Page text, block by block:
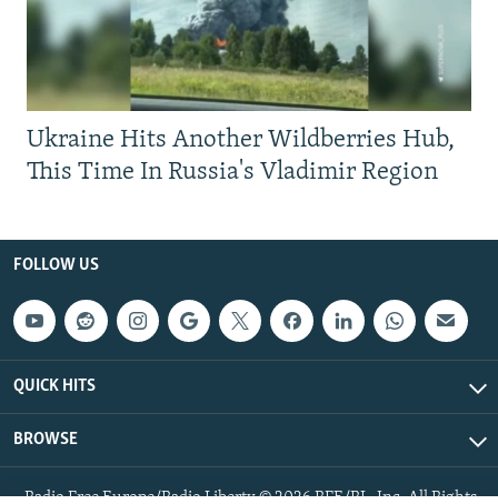
Ukraine Hits Another Wildberries Hub,
This Time In Russia's Vladimir Region
FOLLOW US
QUICK HITS
BROWSE
Radio Free Europe/Radio Liberty © 2026 RFE/RL, Inc. All Rights